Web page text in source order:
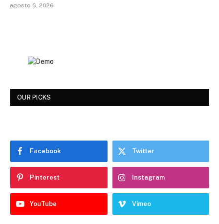
agosto 6, 2026
OUR PICKS
Facebook Twitter
Pinterest Instagram
YouTube Vimeo